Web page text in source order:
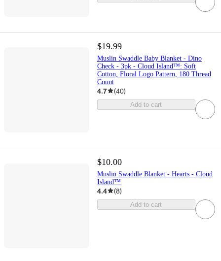
$19.99
Muslin Swaddle Baby Blanket - Dino
Check - 3pk - Cloud Island™: Soft
Cotton, Floral Logo Pattern, 180 Thread
Count
4.7 (40)
Add to cart
$10.00
Muslin Swaddle Blanket - Hearts - Cloud
Island™
4.4 (8)
Add to cart